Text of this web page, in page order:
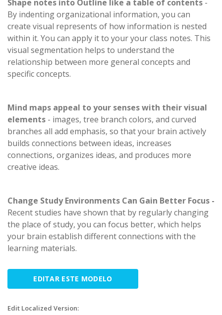
Shape notes into Outline like a table of contents -
By indenting organizational information, you can
create visual represents of how information is nested
within it. You can apply it to your your class notes. This
visual segmentation helps to understand the
relationship between more general concepts and
specific concepts.
Mind maps appeal to your senses with their visual
elements - images, tree branch colors, and curved
branches all add emphasis, so that your brain actively
builds connections between ideas, increases
connections, organizes ideas, and produces more
creative ideas.
Change Study Environments Can Gain Better Focus -
Recent studies have shown that by regularly changing
the place of study, you can focus better, which helps
your brain establish different connections with the
learning materials.
EDITAR ESTE MODELO
Edit Localized Version: